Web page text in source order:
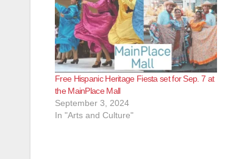
Free Hispanic Heritage Fiesta set for Sep. 7 at
the MainPlace Mall
September 3, 2024
In "Arts and Culture"